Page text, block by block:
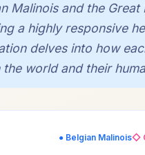
Malinois and the
a highly responsive
delves into how
world and their
● Belgian Malinois◇